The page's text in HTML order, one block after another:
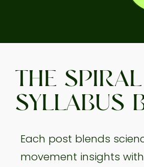
THE SPIRAL
SYLLABUS
Each post blends
movement insights